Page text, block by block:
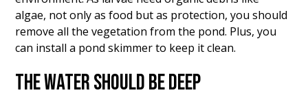
algae, not only as food but as protection, you should
remove all the vegetation from the pond. Plus, you
can install a pond skimmer to keep it clean.
THE WATER SHOULD BE DEEP